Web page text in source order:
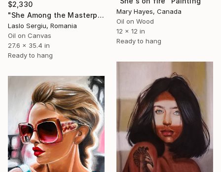
$2,330
"She Among the Masterpieces" Painting
Laslo Sergiu, Romania
Oil on Canvas
27.6 x 35.4 in
Ready to hang
Mary Hayes, Canada
Oil on Wood
12 x 12 in
Ready to hang